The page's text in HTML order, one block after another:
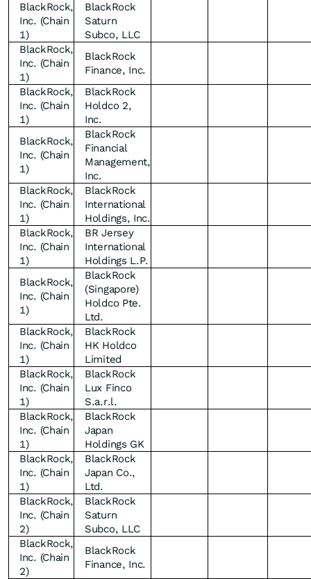
BlackRock,
Inc. (Chain
1)
BlackRock
Saturn
Subco, LLC
BlackRock,
Inc. (Chain
1)
BlackRock
Finance, Inc.
BlackRock,
Inc. (Chain
1)
BlackRock
Holdco 2,
Inc.
BlackRock,
Inc. (Chain
1)
BlackRock
Financial
Management,
Inc.
BlackRock,
Inc. (Chain
1)
BlackRock
International
Holdings, Inc.
BlackRock,
Inc. (Chain
1)
BR Jersey
International
Holdings L.P.
BlackRock,
Inc. (Chain
1)
BlackRock
(Singapore)
Holdco Pte.
Ltd.
BlackRock,
Inc. (Chain
1)
BlackRock
HK Holdco
Limited
BlackRock,
Inc. (Chain
1)
BlackRock
Lux Finco
S.a.r.l.
BlackRock,
Inc. (Chain
1)
BlackRock
Japan
Holdings GK
BlackRock,
Inc. (Chain
1)
BlackRock
Japan Co.,
Ltd.
BlackRock,
Inc. (Chain
2)
BlackRock
Saturn
Subco, LLC
BlackRock,
Inc. (Chain
2)
BlackRock
Finance, Inc.